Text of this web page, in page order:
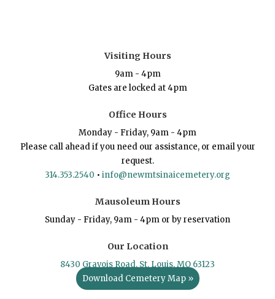
Visiting Hours
9am - 4pm
Gates are locked at 4pm
Office Hours
Monday - Friday, 9am - 4pm
Please call ahead if you need our assistance, or email your
request.
314.353.2540 • info@newmtsinaicemetery.org
Mausoleum Hours
Sunday - Friday, 9am - 4pm or by reservation
Our Location
8430 Gravois Road, St. Louis, MO 63123
Download Cemetery Map »